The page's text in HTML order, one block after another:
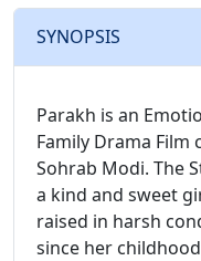
SYNOPSIS
Parakh is an
Family Drama Film
Sohrab Modi. The
a kind and sweet
raised in harsh
since her